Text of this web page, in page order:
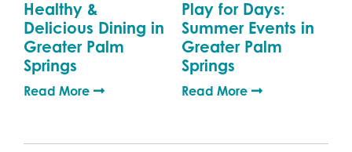
Healthy &
Delicious Dining in
Greater Palm
Springs
Read More
Play for Days:
Summer Events in
Greater Palm
Springs
Read More